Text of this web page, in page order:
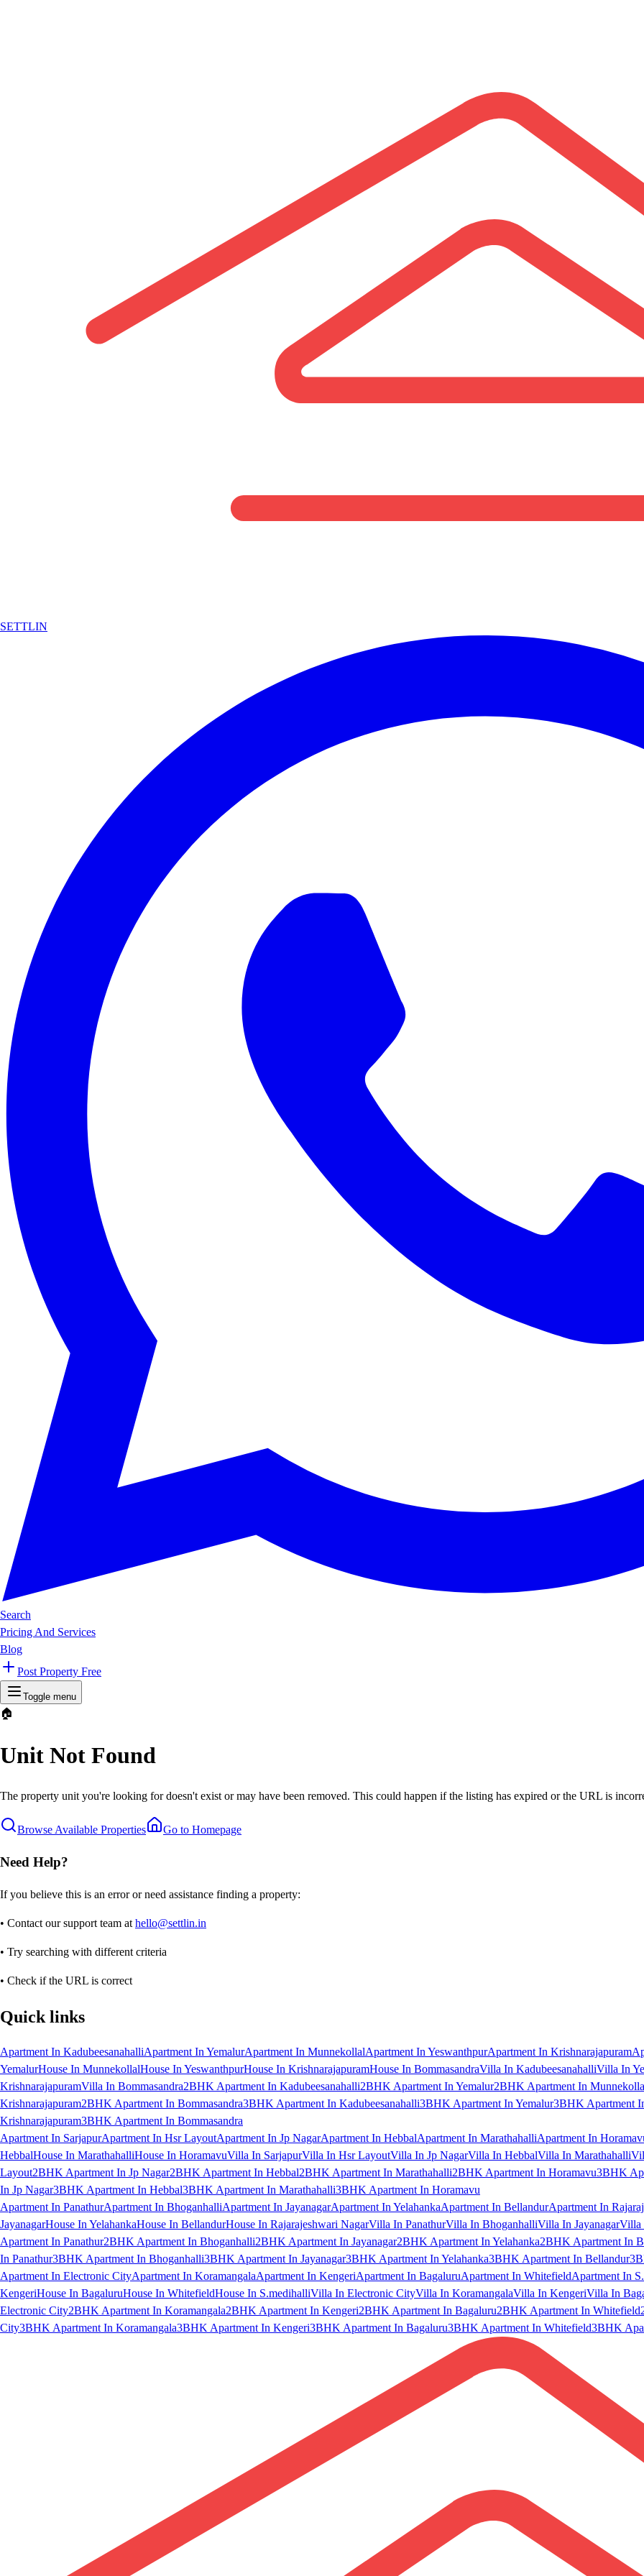
SETTLIN
Search
Pricing And Services
Blog
Post Property Free
Toggle menu
🏠
Unit Not Found
The property unit you're looking for doesn't exist or may have been removed. This could happen if the listing has expired or the URL is
Browse Available Properties Go to Homepage
Need Help?
If you believe this is an error or need assistance finding a property:
• Contact our support team at hello@settlin.in
• Try searching with different criteria
• Check if the URL is correct
Quick links
Apartment In KadubeesanahalliApartment In YemalurApartment In MunnekollalApartment In YeswanthpurApartment In Krishnarajapuram
YemalurHouse In MunnekollalHouse In YeswanthpurHouse In KrishnarajapuramHouse In BommasandraVilla In KadubeesanahalliVilla In
KrishnarajapuramVilla In Bommasandra2BHK Apartment In Kadubeesanahalli2BHK Apartment In Yemalur2BHK Apartment In
Krishnarajapuram2BHK Apartment In Bommasandra3BHK Apartment In Kadubeesanahalli3BHK Apartment In Yemalur3BHK Apartment
Krishnarajapuram3BHK Apartment In Bommasandra
Apartment In SarjapurApartment In Hsr LayoutApartment In Jp NagarApartment In HebbalApartment In MarathahalliApartment In
HebbalHouse In MarathahalliHouse In HoramavuVilla In SarjapurVilla In Hsr LayoutVilla In Jp NagarVilla In HebbalVilla In Marathahalli
Layout2BHK Apartment In Jp Nagar2BHK Apartment In Hebbal2BHK Apartment In Marathahalli2BHK Apartment In Horamavu3BHK
In Jp Nagar3BHK Apartment In Hebbal3BHK Apartment In Marathahalli3BHK Apartment In Horamavu
Apartment In PanathurApartment In BhoganhalliApartment In JayanagarApartment In YelahankaApartment In BellandurApartment In
JayanagarHouse In YelahankaHouse In BellandurHouse In Rajarajeshwari NagarVilla In PanathurVilla In BhoganhalliVilla In JayanagarVilla
Apartment In Panathur2BHK Apartment In Bhoganhalli2BHK Apartment In Jayanagar2BHK Apartment In Yelahanka2BHK Apartment In
In Panathur3BHK Apartment In Bhoganhalli3BHK Apartment In Jayanagar3BHK Apartment In Yelahanka3BHK Apartment In Bellandur
Apartment In Electronic CityApartment In KoramangalaApartment In KengeriApartment In BagaluruApartment In WhitefieldApartment In
KengeriHouse In BagaluruHouse In WhitefieldHouse In S.medihalliVilla In Electronic CityVilla In KoramangalaVilla In KengeriVilla In
Electronic City2BHK Apartment In Koramangala2BHK Apartment In Kengeri2BHK Apartment In Bagaluru2BHK Apartment In Whitefield
City3BHK Apartment In Koramangala3BHK Apartment In Kengeri3BHK Apartment In Bagaluru3BHK Apartment In Whitefield3BHK